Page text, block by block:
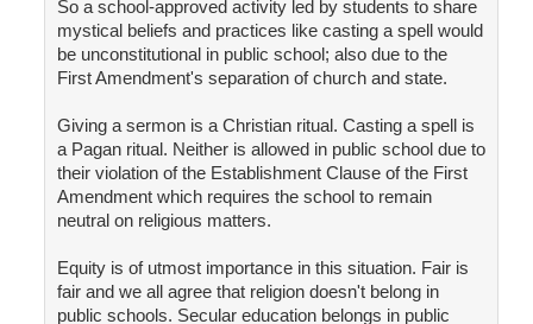
So a school-approved activity led by students to share
mystical beliefs and practices like casting a spell would
be unconstitutional in public school; also due to the
First Amendment's separation of church and state.
Giving a sermon is a Christian ritual. Casting a spell is
a Pagan ritual. Neither is allowed in public school due to
their violation of the Establishment Clause of the First
Amendment which requires the school to remain
neutral on religious matters.
Equity is of utmost importance in this situation. Fair is
fair and we all agree that religion doesn't belong in
public schools. Secular education belongs in public